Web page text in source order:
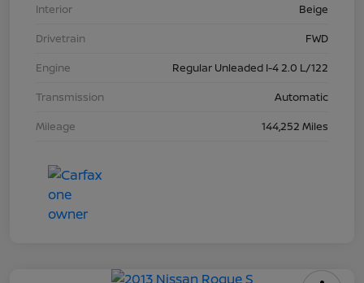
Interior
Beige
Drivetrain
FWD
Engine
Regular Unleaded I-4 2.0 L/122
Transmission
Automatic
Mileage
144,252 Miles